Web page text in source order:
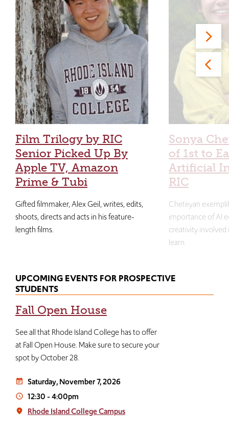
Film Trilogy by RIC
Senior Picked Up By
Apple TV, Amazon
Prime & Tubi
Gifted filmmaker, Alex Geil, writes, edits,
shoots, directs and acts in his feature-
length films.
Sonya
of 1st to
Artificial
RIC
Cheteyan
importance of AI
creativity
learn.
UPCOMING EVENTS FOR PROSPECTIVE
STUDENTS
Fall Open House
See all that Rhode Island College has to offer
at Fall Open House. Make sure to secure your
spot by October 28.
event_note Saturday, November 7, 2026
access_time 12:30-4:00pm
place Rhode Island College Campus